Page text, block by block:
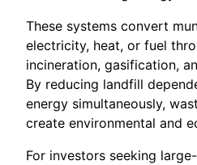
These systems convert
electricity, heat, or fuel
incineration, gasification,
By reducing landfill
energy simultaneously,
create environmental and
For investors seeking